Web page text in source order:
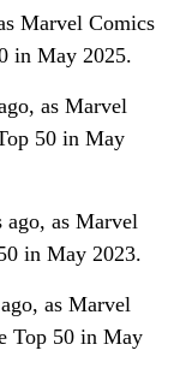
Marvel Comics
in May 2025.
as Marvel
50 in May
ago, as Marvel
in May 2023.
as Marvel
Top 50 in May